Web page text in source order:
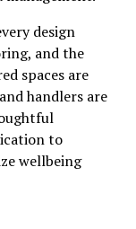
design
and the
spaces are
handlers are
to
wellbeing